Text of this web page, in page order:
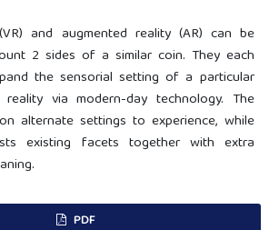
and augmented reality (AR) can be
2 sides of a similar coin. They each
the sensorial setting of a particular
via modern-day technology. The
alternate settings to experience, while
existing facets together with extra
PDF